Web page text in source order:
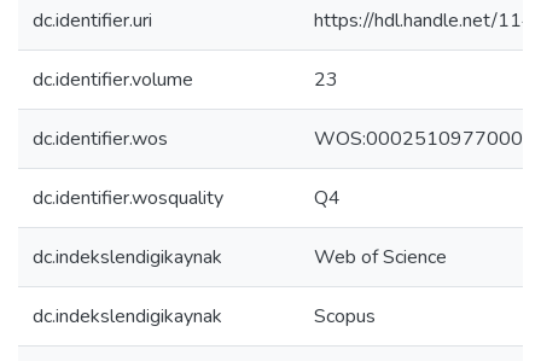
dc.identifier.uri https://hdl.handle.net/
dc.identifier.volume 23
dc.identifier.wos
dc.identifier.wosquality Q4
dc.indekslendigikaynak Web of Science
dc.indekslendigikaynak Scopus